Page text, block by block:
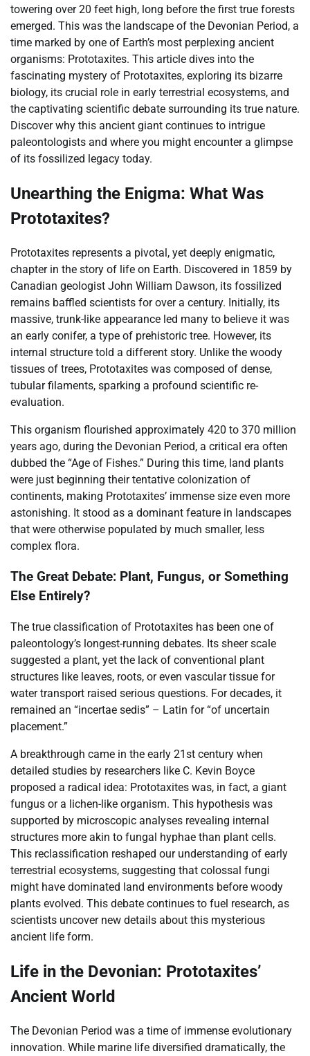
towering over 20 feet high, long before the first true forests
emerged. This was the landscape of the Devonian Period, a
time marked by one of Earth’s most perplexing ancient
organisms: Prototaxites. This article dives into the
fascinating mystery of Prototaxites, exploring its bizarre
biology, its crucial role in early terrestrial ecosystems, and
the captivating scientific debate surrounding its true nature.
Discover why this ancient giant continues to intrigue
paleontologists and where you might encounter a glimpse
of its fossilized legacy today.
Unearthing the Enigma: What Was
Prototaxites?
Prototaxites represents a pivotal, yet deeply enigmatic,
chapter in the story of life on Earth. Discovered in 1859 by
Canadian geologist John William Dawson, its fossilized
remains baffled scientists for over a century. Initially, its
massive, trunk-like appearance led many to believe it was
an early conifer, a type of prehistoric tree. However, its
internal structure told a different story. Unlike the woody
tissues of trees, Prototaxites was composed of dense,
tubular filaments, sparking a profound scientific re-
evaluation.
This organism flourished approximately 420 to 370 million
years ago, during the Devonian Period, a critical era often
dubbed the “Age of Fishes.” During this time, land plants
were just beginning their tentative colonization of
continents, making Prototaxites’ immense size even more
astonishing. It stood as a dominant feature in landscapes
that were otherwise populated by much smaller, less
complex flora.
The Great Debate: Plant, Fungus, or Something
Else Entirely?
The true classification of Prototaxites has been one of
paleontology’s longest-running debates. Its sheer scale
suggested a plant, yet the lack of conventional plant
structures like leaves, roots, or even vascular tissue for
water transport raised serious questions. For decades, it
remained an “incertae sedis” – Latin for “of uncertain
placement.”
A breakthrough came in the early 21st century when
detailed studies by researchers like C. Kevin Boyce
proposed a radical idea: Prototaxites was, in fact, a giant
fungus or a lichen-like organism. This hypothesis was
supported by microscopic analyses revealing internal
structures more akin to fungal hyphae than plant cells.
This reclassification reshaped our understanding of early
terrestrial ecosystems, suggesting that colossal fungi
might have dominated land environments before woody
plants evolved. This debate continues to fuel research, as
scientists uncover new details about this mysterious
ancient life form.
Life in the Devonian: Prototaxites’
Ancient World
The Devonian Period was a time of immense evolutionary
innovation. While marine life diversified dramatically, the